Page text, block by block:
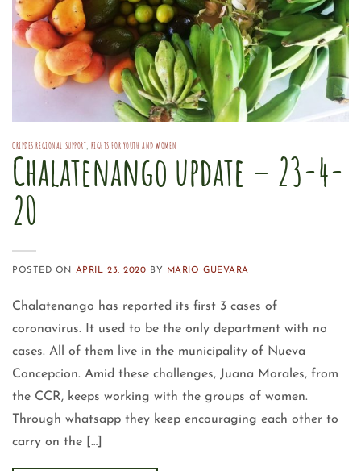
CRIPDES REGIONAL SUPPORT RIGHTS FOR YOUTH AND WOMEN
Chalatenango update – 23-4-
20
POSTED ON APRIL 23, 2020 BY MARIO GUEVARA
Chalatenango has reported its first 3 cases of
coronavirus. It used to be the only department with no
cases. All of them live in the municipality of Nueva
Concepcion. Amid these challenges, Juana Morales, from
the CCR, keeps working with the groups of women.
Through whatsapp they keep encouraging each other to
carry on the […]